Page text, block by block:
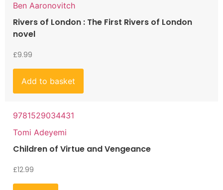
Ben Aaronovitch
Rivers of London : The First Rivers of London
novel
£9.99
Add to basket
9781529034431
Tomi Adeyemi
Children of Virtue and Vengeance
£12.99